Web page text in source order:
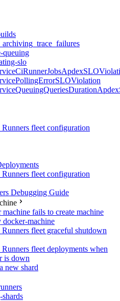
queuing
slo
fleet configuration
fleet configuration
Debugging Guide
machine fails to create machine
docker-machine
fleet graceful shutdown
fleet deployments when
is down
new shard
shards